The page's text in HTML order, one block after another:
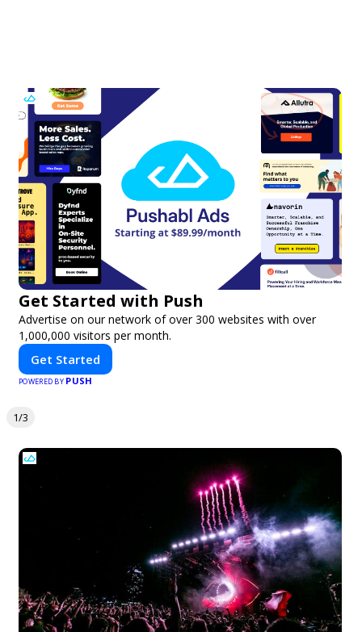
Get Started with Push
Advertise on our network of over 300 websites with over
1,000,000 visitors per month.
Get Started
POWERED BY PUSH
1/3